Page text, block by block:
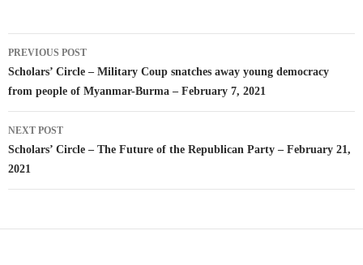
Post
navigation
PREVIOUS POST
Scholars’ Circle – Military Coup snatches away young democracy
from people of Myanmar-Burma – February 7, 2021
NEXT POST
Scholars’ Circle – The Future of the Republican Party – February 21,
2021